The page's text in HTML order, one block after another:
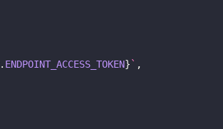
. ENDPOINT_ACCESS_TOKEN} ` ,